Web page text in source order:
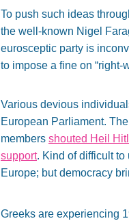
To push such ideas
the well-known Nigel
eurosceptic party is
to impose a fine on
Various devious
European Parliament.
members shouted Heil
support. Kind of difficult
Europe; but democracy
Greeks are experiencing